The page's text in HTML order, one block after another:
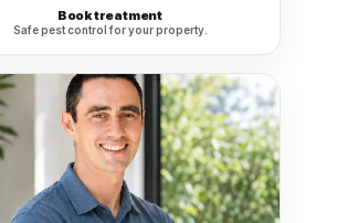
Book treatment
Safe pest control for your property.